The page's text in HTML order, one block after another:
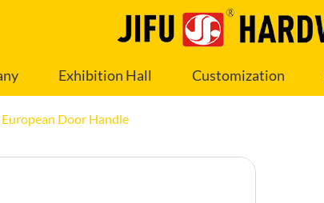
Exhibition Hall Customization
European Door Handle